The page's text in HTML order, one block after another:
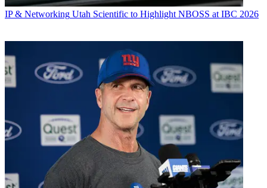
IP & Networking Utah Scientific to Highlight NBOSS at IBC 2026